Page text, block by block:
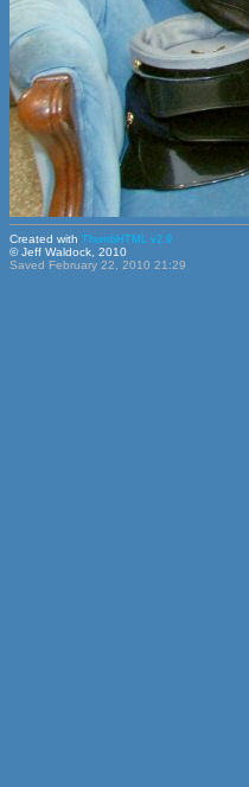
Created with ThumbHTML v2.9
© Jeff Waldock, 2010
Saved February 22, 2010 21:29